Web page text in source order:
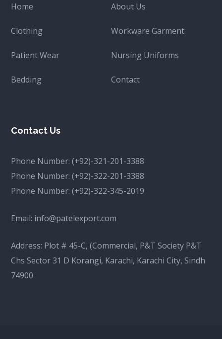
Home About Us
Clothing Workware Garment
Patient Wear Nursing Uniforms
Bedding Contact
Contact Us
Phone Number:(+92)-321-201-3388
Phone Number:(+92)-322-201-3388
Phone Number:(+92)-322-345-2019
Email: info@patelexport.com
Address: Plot # 45-C, (Commercial, P&T Society P&T
Chs Sector 31 D Korangi, Karachi, Karachi City, Sindh
74900